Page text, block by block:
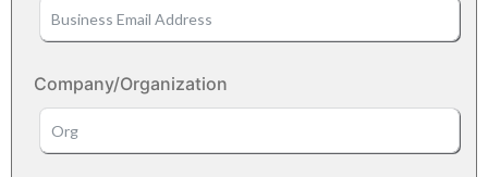
Company/Organization